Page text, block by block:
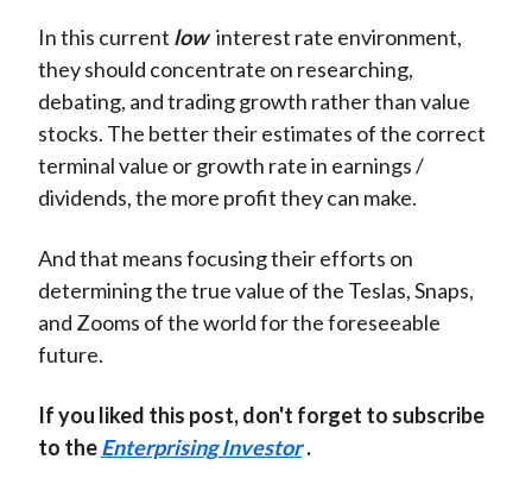
In this current low interest rate environment,
they should concentrate on researching,
debating, and trading growth rather than value
stocks. The better their estimates of the correct
terminal value or growth rate in earnings /
dividends, the more profit they can make.
And that means focusing their efforts on
determining the true value of the Teslas, Snaps,
and Zooms of the world for the foreseeable
future.
If you liked this post, don't forget to subscribe
to theEnterprising Investor .